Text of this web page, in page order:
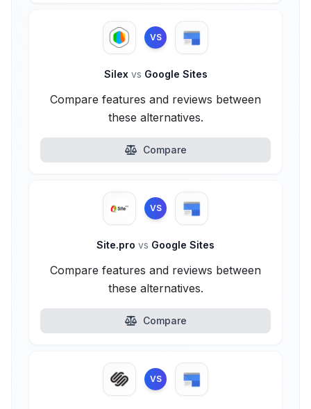
VS
Silex vs Google Sites
Compare features and reviews between
these alternatives.
Compare
VS
Site.pro vs Google Sites
Compare features and reviews between
these alternatives.
Compare
VS